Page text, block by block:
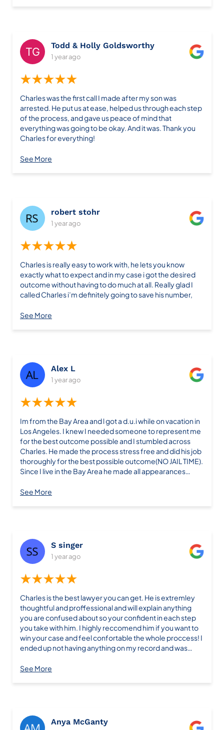
check, which was a huge relief. What truly sets Charles
apart is his professionalism and genuine care for his
clients. He’s easy to communicate with, intelligent,
patient, and pays close attention to every detail. Despite
being new to running his own law firm, he brings a wealth
to achieving the best outcomes whether it’s getting a
case dropped or winning it. His dedication and
exceptional work make it easy to see why he’s so highly
respected. I can’t recommend him enough; he’s truly the
best of the best.
Todd & Holly Goldsworthy
1 year ago
★★★★★
Charles was the first call I made after my son was
arrested. He put us at ease, helped us through each step
of the process, and gave us peace of mind that
everything was going to be okay. And it was. Thank you
Charles for everything!
See More
robert stohr
1 year ago
★★★★★
Charles is really easy to work with, he lets you know
exactly what to expect and in my case i got the desired
outcome without having to do much at all. Really glad I
called Charles i’m definitely going to save his number,
See More
Alex L
1 year ago
★★★★★
Im from the Bay Area and l got a d.u.i while on vacation in
Los Angeles. I knew I needed someone to represent me
for the best outcome possible and I stumbled across
Charles. He made the process stress free and did his job
thoroughly for the best possible outcome(NO JAIL TIME).
Since I live in the Bay Area he made all appearances
blessing in itself.After court he kept me in the loop and
again Charles to you and your team. It’s highly
appreciated for all that you’ve done
See More
S singer
1 year ago
★★★★★
Charles is the best lawyer you can get. He is extremley
thoughtful and proffessional and will explain anything
you are confused about so your confident in each step
you take with him. I highly reccomend him if you want to
win your case and feel confortable the whole proccess! I
ended up not having anything on my record and was
See More
Anya McGanty